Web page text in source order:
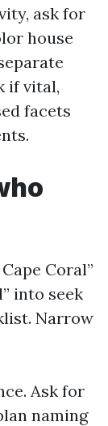
ask for
house
if vital,
facets
Coral”
into seek
Narrow
Ask for
naming